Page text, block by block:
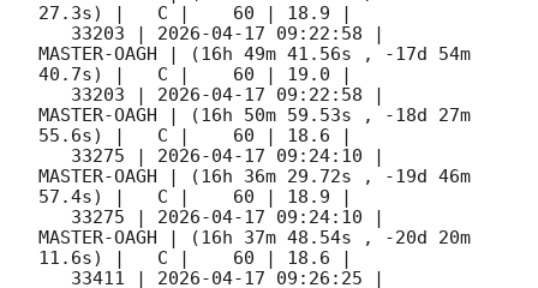
27.3s) |   C |    60 | 18.9 |
   33203 |
2026-04-17 09:22:58 |
MASTER-OAGH | (16h 49m 41.56s , -17d 54m
40.7s) |   C |    60 | 19.0 |
   33203 |
2026-04-17 09:22:58 |
MASTER-OAGH | (16h 50m 59.53s , -18d 27m
55.6s) |   C |    60 | 18.6 |
   33275 |
2026-04-17 09:24:10 |
MASTER-OAGH | (16h 36m 29.72s , -19d 46m
57.4s) |   C |    60 | 18.9 |
   33275 |
2026-04-17 09:24:10 |
MASTER-OAGH | (16h 37m 48.54s , -20d 20m
11.6s) |   C |    60 | 18.6 |
   33411 |
2026-04-17 09:26:25 |